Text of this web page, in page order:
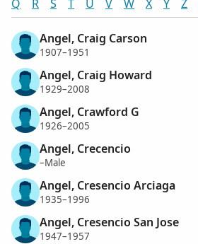
Q
R S T U V W X Y Z
Angel, Craig Carson
1907–1951
Angel, Craig Howard
1929–2008
Angel, Crawford G
1926–2005
Angel, Crecencio
–Male
Angel, Cresencio Arciaga
1935–1996
Angel, Cresencio San Jose
1947–1957